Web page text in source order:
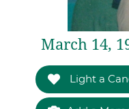
March 14,
Light a